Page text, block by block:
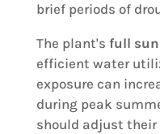
brief periods of
The plant's full
efficient water
exposure can
during peak
should adjust their